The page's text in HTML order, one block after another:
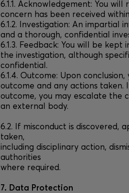
6.1.1. Acknowledgement: You
concern has been received
6.1.2. Investigation: An impartial
and a thorough, confidential
6.1.3. Feedback: You will be
the investigation, although
confidential.
6.1.4. Outcome: Upon
outcome and any actions taken.
outcome, you may escalate the
an external body.
6.2. If misconduct is discovered,
taken,
including disciplinary action,
authorities
where required.
7. Data Protection